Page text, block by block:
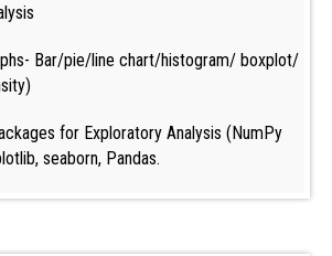
Bar/pie/line chart/histogram/ boxplot/
for Exploratory Analysis (NumPy
seaborn, Pandas.